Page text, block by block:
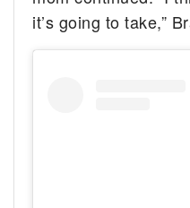
it’s going to take,”